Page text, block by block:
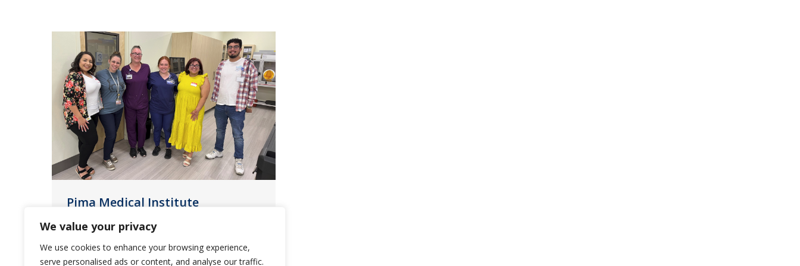
We value your privacy
We use cookies to enhance your browsing experience,
serve personalised ads or content, and analyse our traffic.
Pima Medical Institute
Partnership with Saliba’s
News June 1, 2023